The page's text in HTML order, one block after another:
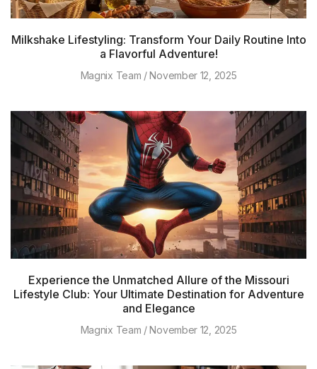
Milkshake Lifestyling: Transform Your Daily Routine Into
a Flavorful Adventure!
Magnix Team November 12, 2025
Experience the Unmatched Allure of the Missouri
Lifestyle Club: Your Ultimate Destination for Adventure
and Elegance
Magnix Team November 12, 2025